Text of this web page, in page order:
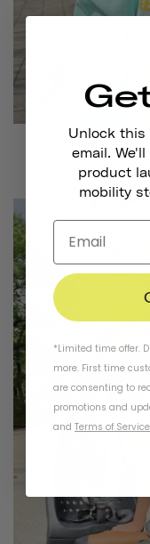
@noahmialeo is
Unlock this
email.
product
mobility
*Limited time offer.
more. First time
are consenting to
promotions and
and Terms of Service